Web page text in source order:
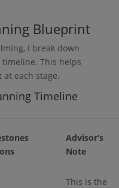
Blueprint
I break down
This helps
each stage.
Timeline
Advisor’s
Note
This is the